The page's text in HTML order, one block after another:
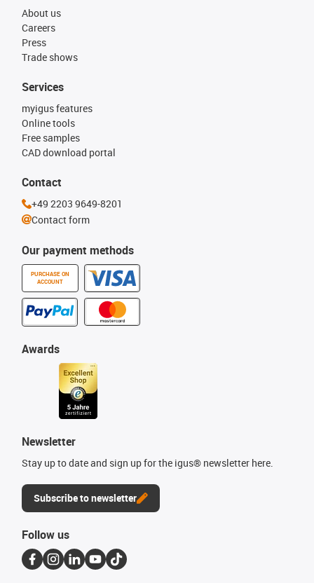
About us
Careers
Press
Trade shows
Our payment methods
PURCHASE ON
ACCOUNT
Services
myigus features
Online tools
Free samples
CAD download portal
Awards
Newsletter
Stay up to date and sign up for the igus® newsletter here.
Subscribe to newsletter
Contact
+49 2203 9649-8201
Contact form
Follow us